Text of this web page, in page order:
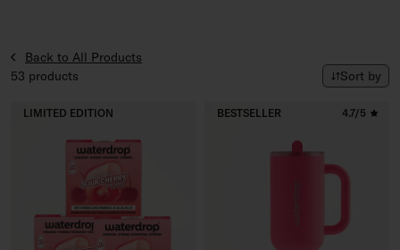
Back to All Products
53 products
Sort bySort by
LIMITED EDITION BESTSELLER 4.7/5